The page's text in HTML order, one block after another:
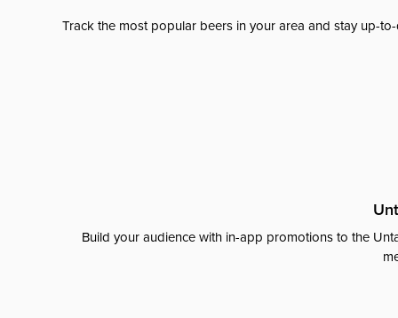
Track the most popular beers in your area and stay up-
Build your audience with in-app promotions to the